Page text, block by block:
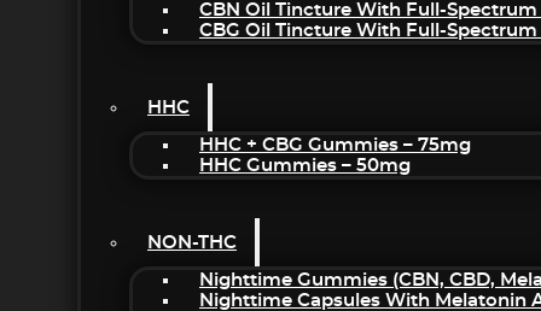
CBN Oil Tincture With Full-Spectrum
CBG Oil Tincture With Full-Spectrum
HHC
HHC + CBG Gummies – 75mg
HHC Gummies – 50mg
NON-THC
Nighttime Gummies (CBN, CBD,
Nighttime Capsules With Melatonin